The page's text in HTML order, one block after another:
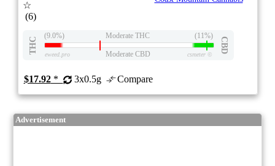
☆
(6)
THC
(9.0%) Moderate THC (11%)
CBD
eweed.pro Moderate CBD csmeter©
$17.92* 3x0.5g Compare
Advertisement